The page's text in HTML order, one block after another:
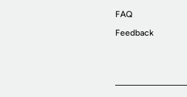
FAQ
Feedback